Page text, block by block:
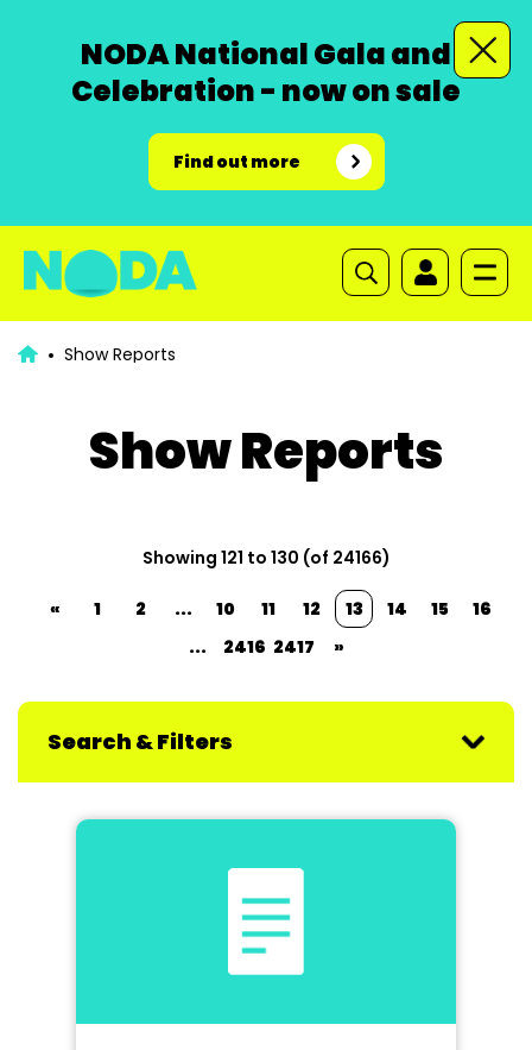
NODA National Gala and
Celebration - now on sale
Find out more
Show Reports
Show Reports
Showing 121 to 130 (of 24166)
« 1 2 ... 10 11 12 13 14 15
16
...
2416 2417 »
Search & Filters